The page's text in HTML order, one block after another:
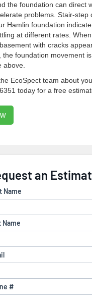
the foundation can direct
problems. Stair-step
Hamlin foundation
at different rates.
with cracks
the foundation movement
above.
EcoSpect team about
today for a free